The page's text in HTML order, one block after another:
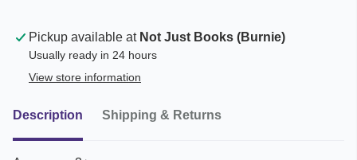
Pickup available at Not Just Books (Burnie)
Usually ready in 24 hours
View store information
Description Shipping & Returns